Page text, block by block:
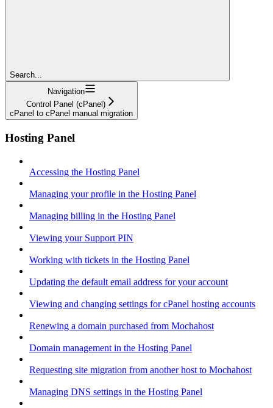
Search...
Navigation
Control Panel (cPanel)
cPanel to cPanel manual migration
Hosting Panel
Accessing the Hosting Panel
Managing your profile in the Hosting Panel
Managing billing in the Hosting Panel
Viewing your Support PIN
Working with tickets in the Hosting Panel
Updating the default email address for your account
Viewing and changing settings for cPanel hosting accounts
Renewing a domain purchased from Mochahost
Domain management in the Hosting Panel
Requesting site migration from another host to Mochahost
Managing DNS settings in the Hosting Panel